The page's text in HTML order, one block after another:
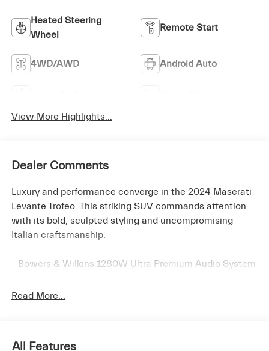
Heated Steering
Wheel
Remote Start
4WD/AWD Android Auto
View More Highlights...
Dealer Comments
Luxury and performance converge in the 2024 Maserati
Levante Trofeo. This striking SUV commands attention
with its bold, sculpted styling and uncompromising
Italian craftsmanship.
- Bowers & Wilkins 1280W Ultra Premium Audio System
- Heated steering wheel
Read More...
All Features